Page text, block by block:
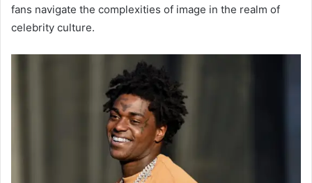
fans navigate the complexities of image in the realm of
celebrity culture.